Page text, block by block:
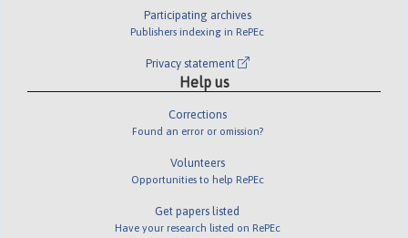
Participating archives
Publishers indexing in RePEc
Privacy statement
Help us
Corrections
Found an error or omission?
Volunteers
Opportunities to help RePEc
Get papers listed
Have your research listed on RePEc